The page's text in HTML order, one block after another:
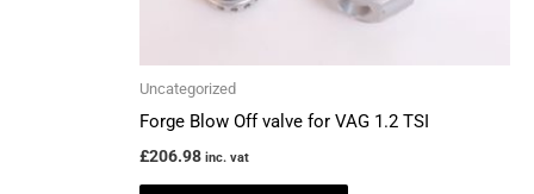
Uncategorized
Forge Blow Off valve for VAG 1.2 TSI
£206.98 inc. vat
on
the
page